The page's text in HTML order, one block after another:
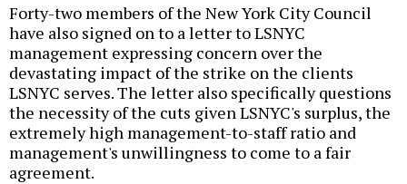
Forty-two members of the New York City Council
have also signed on to a letter to LSNYC
management expressing concern over the
devastating impact of the strike on the clients
LSNYC serves. The letter also specifically questions
the necessity of the cuts given LSNYC's surplus, the
extremely high management-to-staff ratio and
management's unwillingness to come to a fair
agreement.